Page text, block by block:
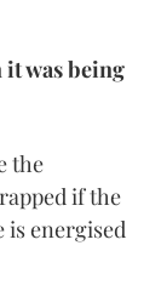
it was being
the
if the
energised